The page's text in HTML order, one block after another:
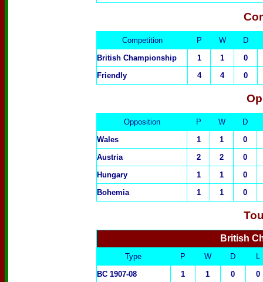
Competition P W
D
British Championship
1 1
0
Friendly
4 4 0
Opposition P W
D
Wales
1 1
0
Austria
2 2
0
Hungary
1 1
0
Bohemia
1 1 0
British
Type P W D
L
BC 1907-08
1 1 0
0